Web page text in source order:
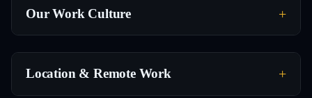
Our Work Culture
Location & Remote Work